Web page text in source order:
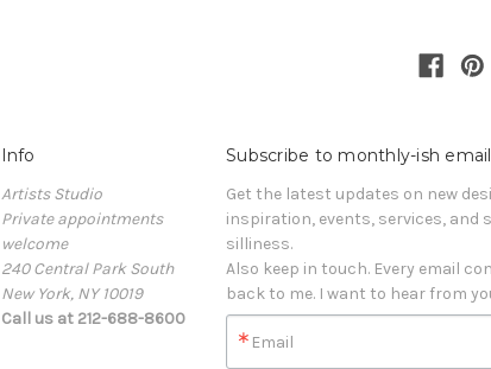
Info
Artists Studio
Private appointments
welcome
240 Central Park South
New York, NY 10019
Call us at 212-688-8600
Subscribe to monthly-ish email
Get the latest updates on new
inspiration, events, services, and
silliness.
Also keep in touch. Every email
back to me. I want to hear from
Email